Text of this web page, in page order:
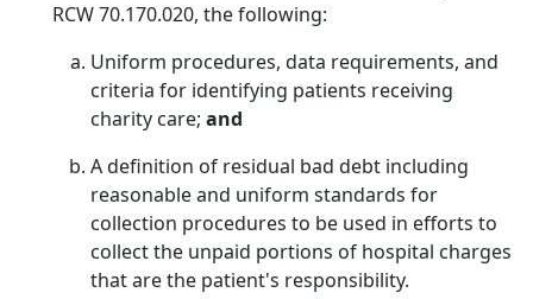
RCW 70.170.020, the following:
Uniform procedures, data requirements, and
criteria for identifying patients receiving
charity care; and
A definition of residual bad debt including
reasonable and uniform standards for
collection procedures to be used in efforts to
collect the unpaid portions of hospital charges
that are the patient's responsibility.